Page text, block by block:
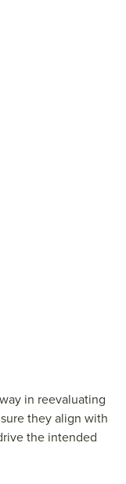
in reevaluating
they align with
the intended